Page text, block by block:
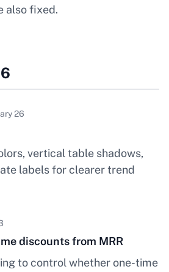
also fixed.
26
vertical table shadows,
labels for clearer trend
discounts from MRR
to control whether one-time